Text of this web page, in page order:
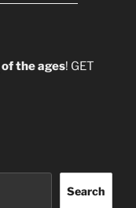
of the ages! GET
Search